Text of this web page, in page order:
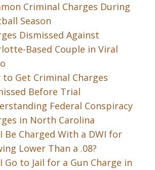
Criminal Charges During
Season
Dismissed Against
Based Couple in Viral
to Get Criminal Charges
Before Trial
Federal Conspiracy
in North Carolina
Be Charged With a DWI for
Lower Than a .08?
Go to Jail for a Gun Charge in